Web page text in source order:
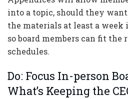
into a topic, should they
the materials at least a week
so board members can fit
schedules.
Do: Focus In-person
What’s Keeping the